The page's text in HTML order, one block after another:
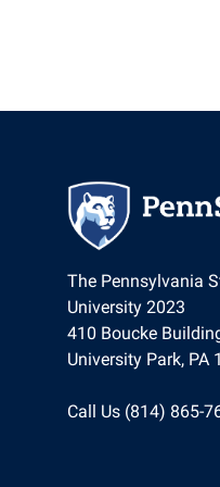
The Pennsylvania
University 2023
410 Boucke
University Park, PA
Call Us (814) 865-